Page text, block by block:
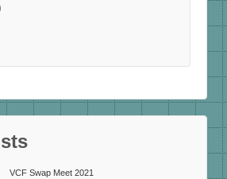
VCF Swap Meet 2021